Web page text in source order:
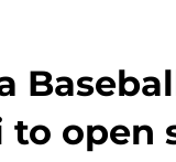
to open